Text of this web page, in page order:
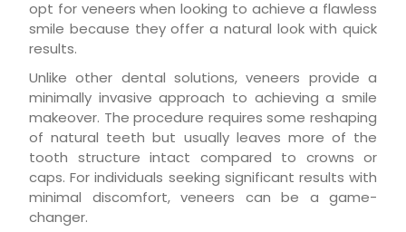
opt for veneers when looking to achieve a flawless
smile because they offer a natural look with quick
results.
Unlike other dental solutions, veneers provide a
minimally invasive approach to achieving a smile
makeover. The procedure requires some reshaping
of natural teeth but usually leaves more of the
tooth structure intact compared to crowns or
caps. For individuals seeking significant results with
minimal discomfort, veneers can be a game-
changer.